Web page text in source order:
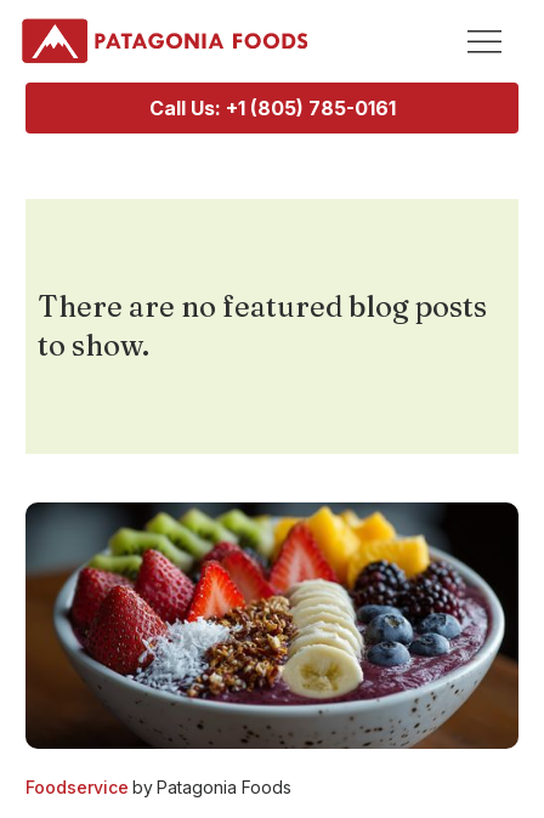
Call Us: +1 (805) 785-0161
There are no featured blog posts
to show.
Foodservice byPatagonia Foods